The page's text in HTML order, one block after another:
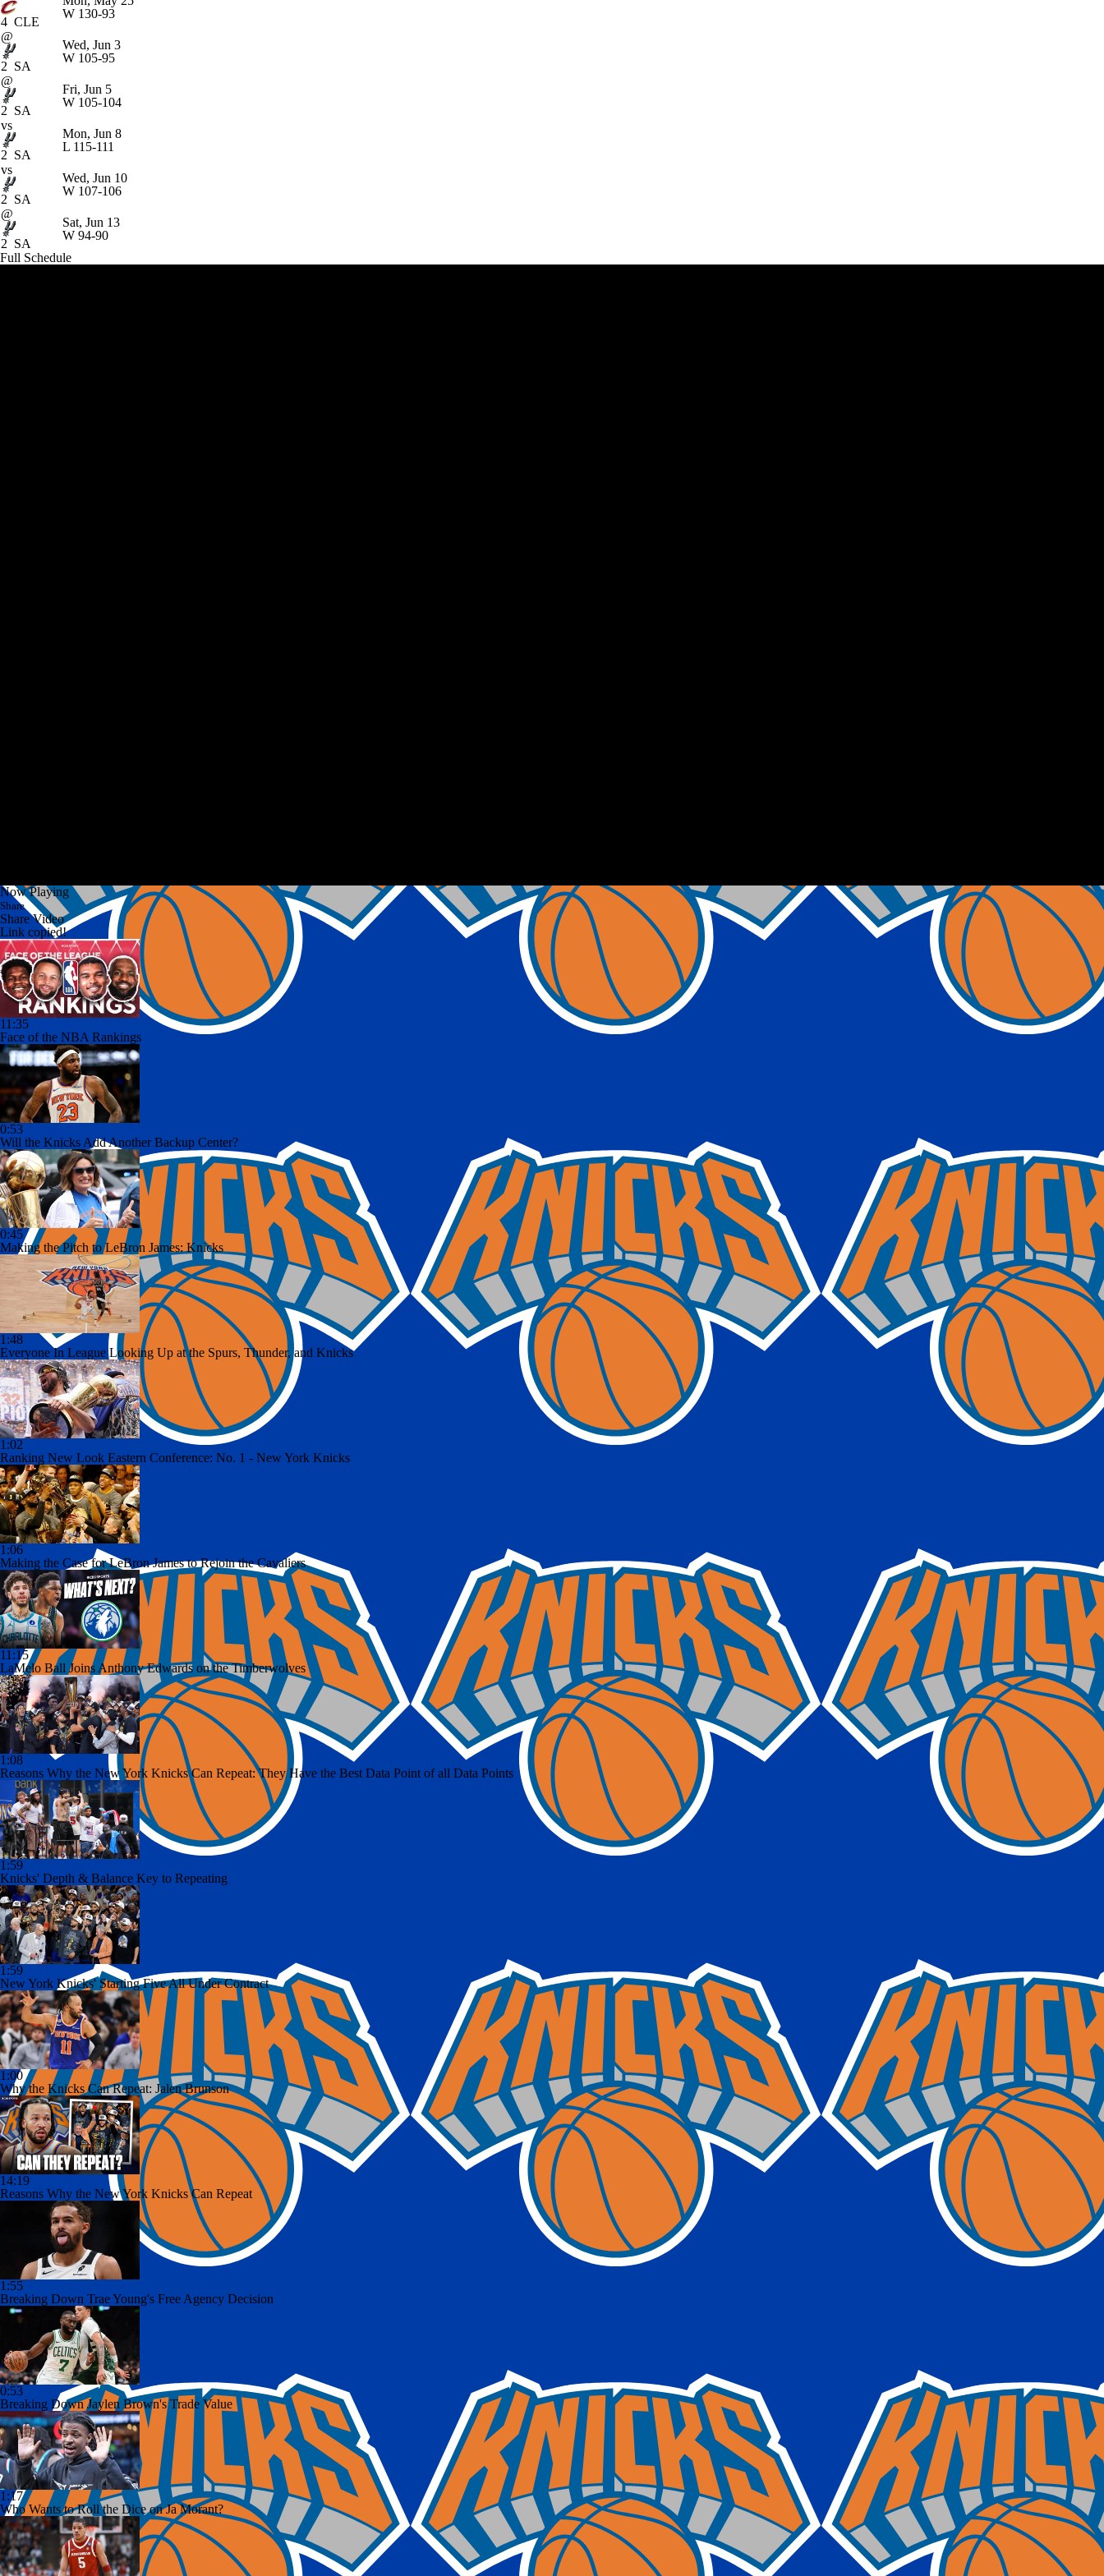
4 CLE
W 130-93
@
2 SA
Wed, Jun 3
W 105-95
@
2 SA
Fri, Jun 5
W 105-104
vs
2 SA
Mon, Jun 8
L 115-111
vs
2 SA
Wed, Jun 10
W 107-106
@
2 SA
Sat, Jun 13
W 94-90
Full Schedule
Now Playing
Share
Share Video
Link copied!
11:35
Face of the NBA Rankings
0:53
Will the Knicks Add Another Backup Center?
0:45
Making the Pitch to LeBron James: Knicks
1:48
Everyone In League Looking Up at the Spurs, Thunder, and Knicks
1:02
Ranking New Look Eastern Conference: No. 1 - New York Knicks
1:06
Making the Case for LeBron James to Rejoin the Cavaliers
11:15
LaMelo Ball Joins Anthony Edwards on the Timberwolves
1:08
Reasons Why the New York Knicks Can Repeat: They Have the Best Data Point of all Data Points
1:59
Knicks' Depth & Balance Key to Repeating
1:59
New York Knicks' Starting Five All Under Contract
1:00
Why the Knicks Can Repeat: Jalen Brunson
14:19
Reasons Why the New York Knicks Can Repeat
1:55
Breaking Down Trae Young's Free Agency Decision
0:53
Breaking Down Jaylen Brown's Trade Value
1:17
Who Wants to Roll the Dice on Ja Morant?